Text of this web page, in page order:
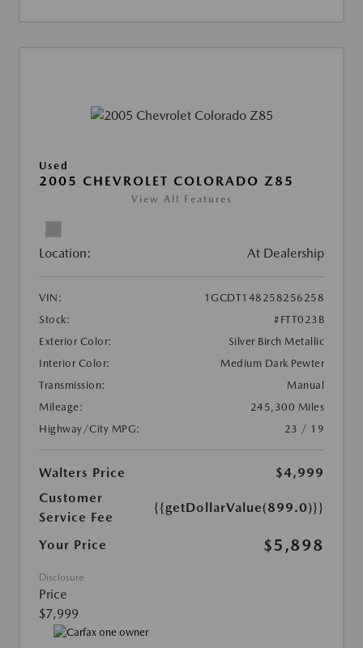
Used
2005 CHEVROLET COLORADO Z85
View All Features
Location: At Dealership
VIN:
1GCDT148258256258
Stock:
#FTT023B
Exterior Color:
Silver Birch Metallic
Interior Color:
Medium Dark Pewter
Transmission:
Manual
Mileage:
245,300 Miles
Highway/City MPG:
23 / 19
Walters Price
$4,999
Customer
Service Fee
{{getDollarValue(899.0)}}
Your Price $5,898
Disclosure
Price
$7,999